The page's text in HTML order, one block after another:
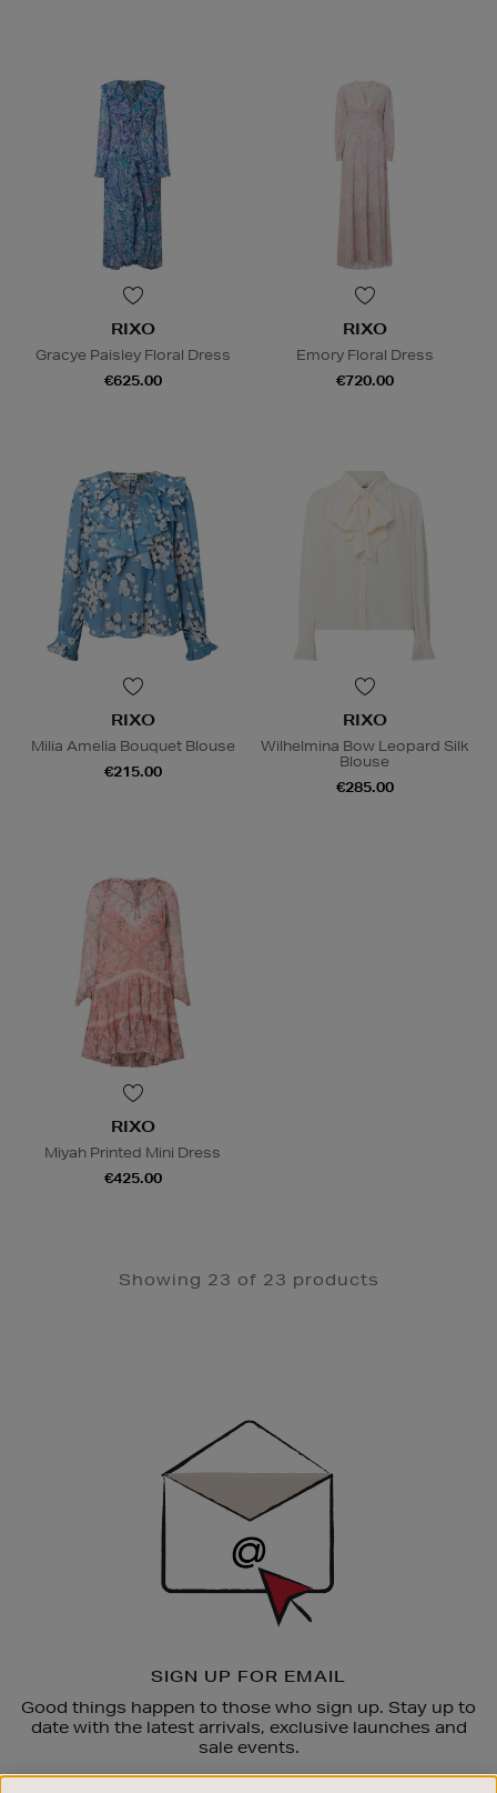
RIXO
Gracye Paisley Floral Dress
€625.00
RIXO
Emory Floral Dress
€720.00
RIXO
Milia Amelia Bouquet Blouse
€215.00
RIXO
Wilhelmina Bow Leopard Silk
Blouse
€285.00
RIXO
Miyah Printed Mini Dress
€425.00
Showing 23 of 23 products
SIGN UP FOR EMAIL
Good things happen to those who sign up. Stay up to
date with the latest arrivals, exclusive launches and
sale events.